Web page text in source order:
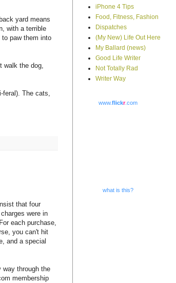
yard means
with a terrible
paw them into
walk the dog,
feral). The cats,
that four
were in
each purchase,
you can't hit
and a special
way through the
membership
iPhone 4 Tips
Food, Fitness, Fashion
Dispatches
(My New) Life Out Here
My Ballard (news)
Good Life Writer
Not Totally Rad
Writer Way
www.flickr.com
what is this?